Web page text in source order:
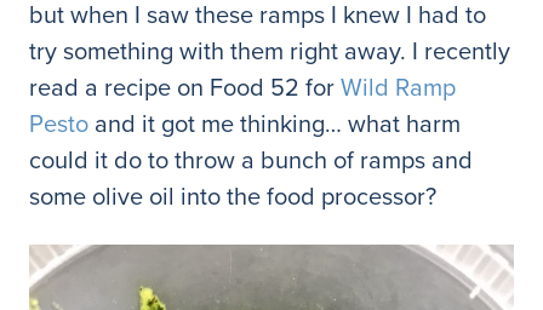
but when I saw these ramps I knew I had to
try something with them right away. I recently
read a recipe on Food 52 forWild Ramp
Pesto and it got me thinking… what harm
could it do to throw a bunch of ramps and
some olive oil into the food processor?